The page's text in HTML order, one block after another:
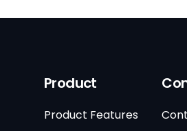
Product
Product Features